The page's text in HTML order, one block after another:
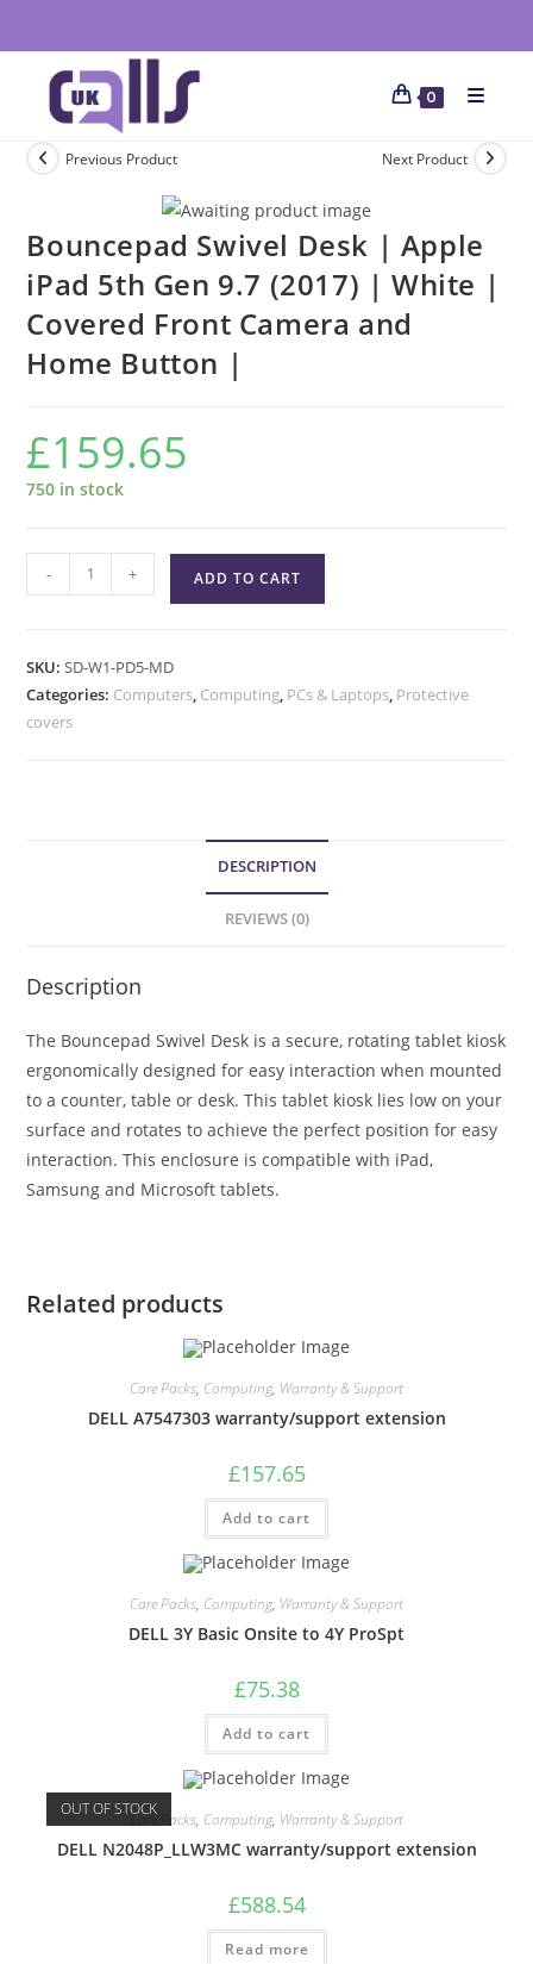
0
Previous Product Next Product
Bouncepad Swivel Desk | Apple
iPad 5th Gen 9.7 (2017) | White |
Covered Front Camera and
Home Button |
£159.65
750 in stock
- + ADD TO CART
SKU:SD-W1-PD5-MD
Categories: Computers, Computing, PCs & Laptops, Protective
covers
DESCRIPTION
REVIEWS (0)
Description
The Bouncepad Swivel Desk is a secure, rotating tablet kiosk
ergonomically designed for easy interaction when mounted
to a counter, table or desk. This tablet kiosk lies low on your
surface and rotates to achieve the perfect position for easy
interaction. This enclosure is compatible with iPad,
Samsung and Microsoft tablets.
Related products
Care Packs, Computing, Warranty & Support
DELL A7547303 warranty/support extension
£157.65
Add to cart
Care Packs, Computing, Warranty & Support
DELL 3Y Basic Onsite to 4Y ProSpt
£75.38
Add to cart
OUT OF STOCKCare Packs, Computing, Warranty & Support
DELL N2048P_LLW3MC warranty/support extension
£588.54
Read more